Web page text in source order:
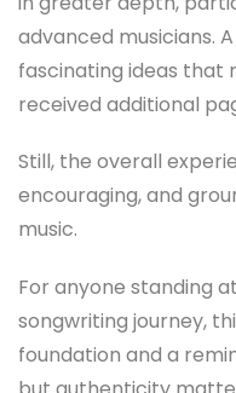
advanced musicians.
fascinating ideas that
received additional
Still, the overall
encouraging, and
music.
For anyone standing
songwriting journey,
foundation and a